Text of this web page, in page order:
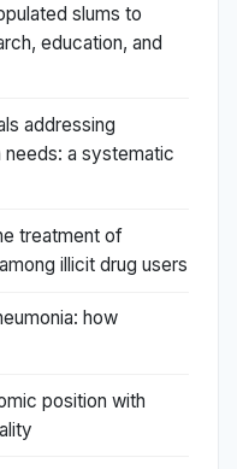
slums to
education, and
addressing
needs: a systematic
treatment of
illicit drug users
how
position with